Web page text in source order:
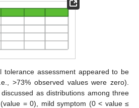
tolerance assessment appeared to be
>73% observed values were zero).
as distributions among three
= 0), mild symptom (0 < value ≤